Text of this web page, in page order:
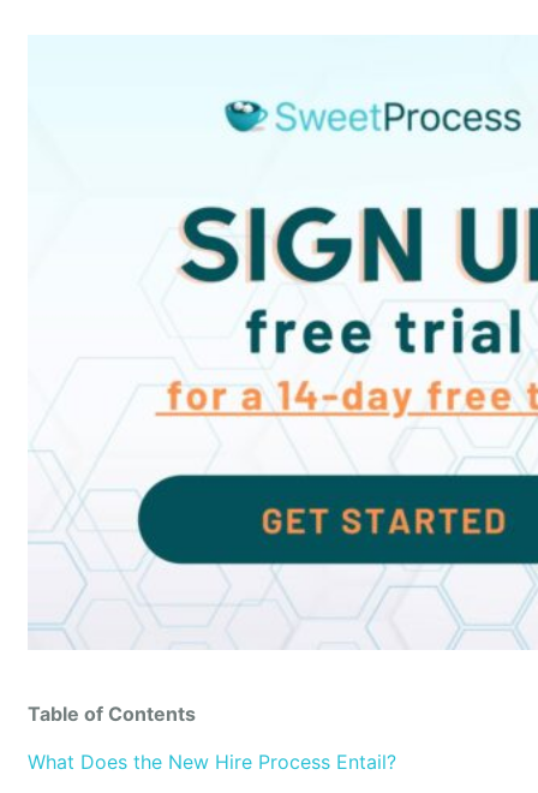
Table of Contents
What Does the New Hire Process Entail?